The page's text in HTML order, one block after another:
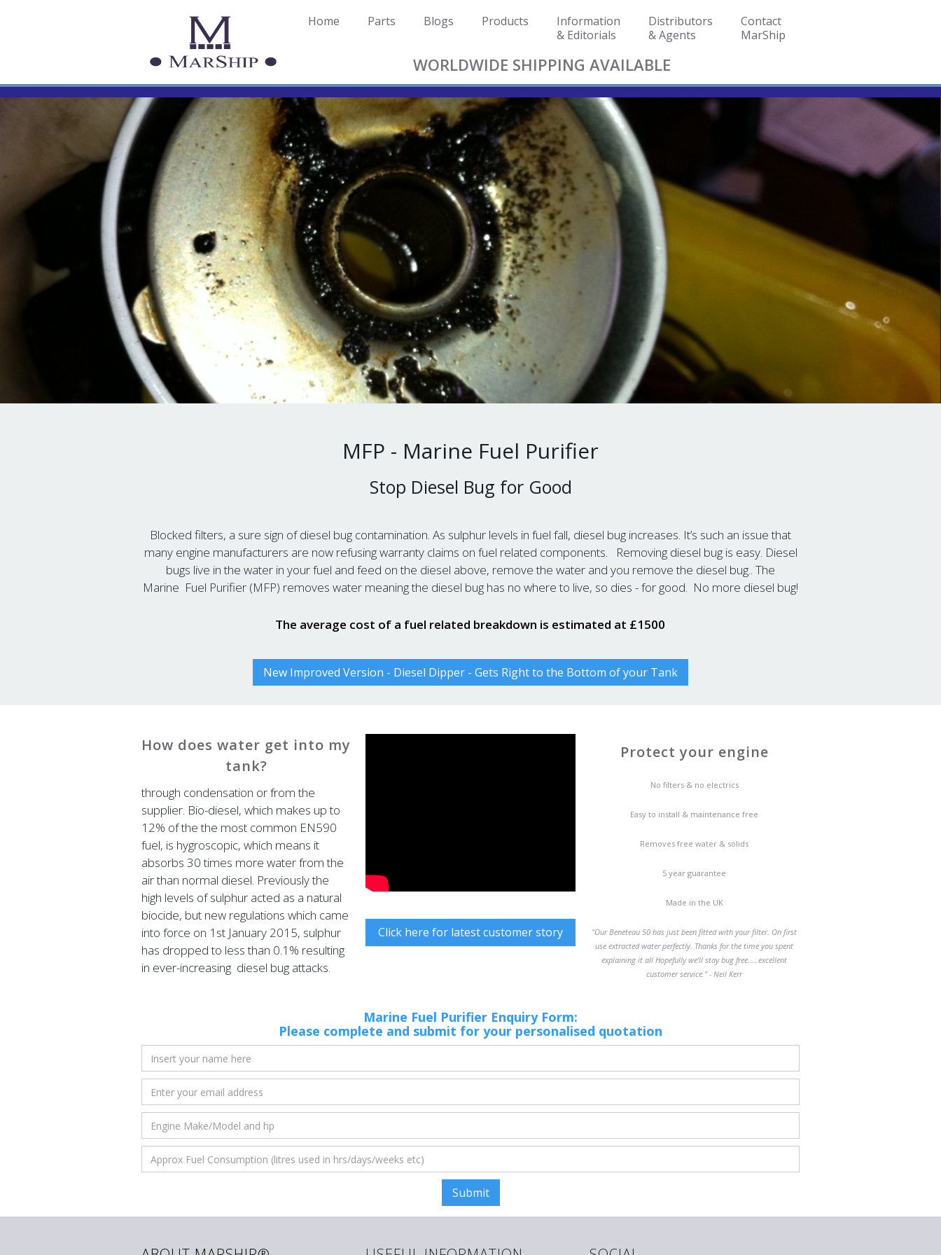
Home Parts Blogs Products
Information
& Editorials
Distributors
& Agents
Contact
MarShip
WORLDWIDE SHIPPING AVAILABLE
MFP - Marine Fuel Purifier
Stop Diesel Bug for Good
Blocked filters, a sure sign of diesel bug contamination. As sulphur levels in fuel fall, diesel bug increases. It’s such an issue that
many engine manufacturers are now refusing warranty claims on fuel related components. Removing diesel bug is easy. Diesel
bugs live in the water in your fuel and feed on the diesel above, remove the water and you remove the diesel bug.. The
Marine Fuel Purifier (MFP) removes water meaning the diesel bug has no where to live, so dies - for good. No more diesel bug!
The average cost of a fuel related breakdown is estimated at £1500
New Improved Version - Diesel Dipper - Gets Right to the Bottom of your Tank
How does water get into my
tank?
through condensation or from the
supplier. Bio-diesel, which makes up to
12% of the the most common EN590
fuel, is hygroscopic, which means it
absorbs 30 times more water from the
air than normal diesel. Previously the
high levels of sulphur acted as a natural
biocide, but new regulations which came
into force on 1st January 2015, sulphur
has dropped to less than 0.1% resulting
in ever-increasing diesel bug attacks.
Click here for latest customer story
Protect your engine
No filters & no electrics
Easy to install & maintenance free
Removes free water & solids
5 year guarantee
Made in the UK
"Our Beneteau 50 has just been fitted with your filter. On first
use extracted water perfectly. Thanks for the time you spent
explaining it all Hopefully we'll stay bug free.....excellent
customer service." - Neil Kerr
Marine Fuel Purifier Enquiry Form:
Please complete and submit for your personalised quotation